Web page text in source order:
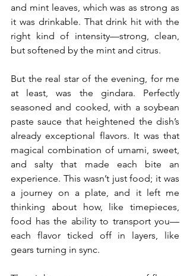
and mint leaves, which was as strong as
it was drinkable. That drink hit with the
right kind of intensity—strong, clean,
but softened by the mint and citrus.
But the real star of the evening, for me
at least, was the gindara. Perfectly
seasoned and cooked, with a soybean
paste sauce that heightened the dish’s
already exceptional flavors. It was that
magical combination of umami, sweet,
and salty that made each bite an
experience. This wasn’t just food; it was
a journey on a plate, and it left me
thinking about how, like timepieces,
food has the ability to transport you—
each flavor ticked off in layers, like
gears turning in sync.